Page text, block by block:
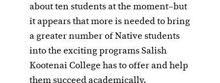
about ten students at the moment–but
it appears that more is needed to bring
a greater number of Native students
into the exciting programs Salish
Kootenai College has to offer and help